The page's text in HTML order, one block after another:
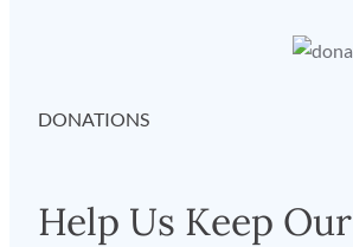
DONATIONS
Help Us Keep Our